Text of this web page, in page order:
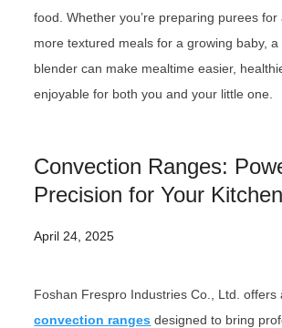
food. Whether you’re preparing purees
more textured meals for a growing baby, a
blender can make mealtime easier,
enjoyable for both you and your little one.
Convection Ranges:
Precision for Your Kitchen
April 24, 2025
Foshan Frespro Industries Co., Ltd. offers
convection ranges designed to bring